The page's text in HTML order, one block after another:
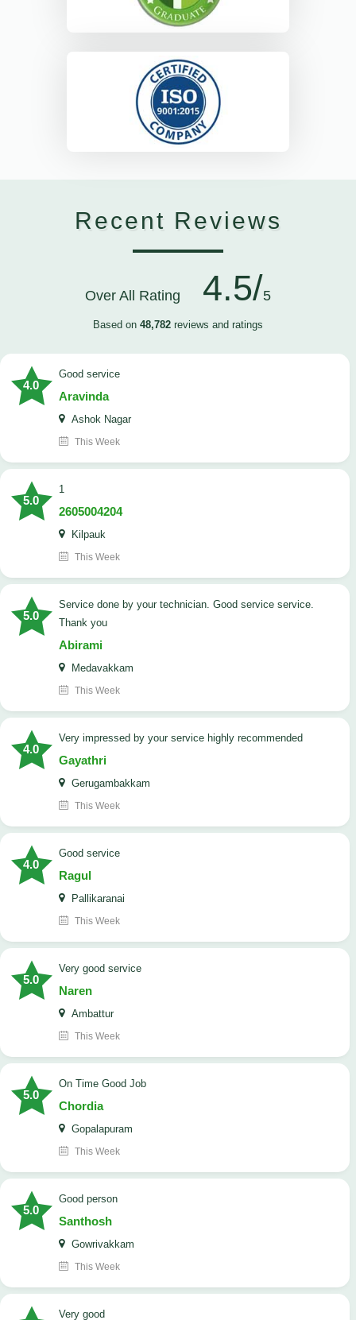
Recent Reviews
Over All Rating 4.5/5
Based on 48,782 reviews and ratings
4.0
good service
Aravinda
Ashok Nagar
This Week
5.0
1
2605004204
Kilpauk
This Week
5.0
Service done by your technician. Good service service.
Thank you
Abirami
Medavakkam
This Week
4.0
very impressed by your service highly recommended
Gayathri
Gerugambakkam
This Week
4.0
good service
Ragul
Pallikaranai
This Week
5.0
Very good service
Naren
Ambattur
This Week
5.0
On Time Good Job
Chordia
Gopalapuram
This Week
5.0
Good person
Santhosh
Gowrivakkam
This Week
Very good